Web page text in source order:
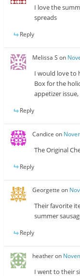
I love the
spreads
Reply
Melissa S on
I would love to
Box for the
appetizer issue,
Reply
Candice on
The Original
Reply
Georgette on
Their favorite
summer
Reply
heatheron
I went to their